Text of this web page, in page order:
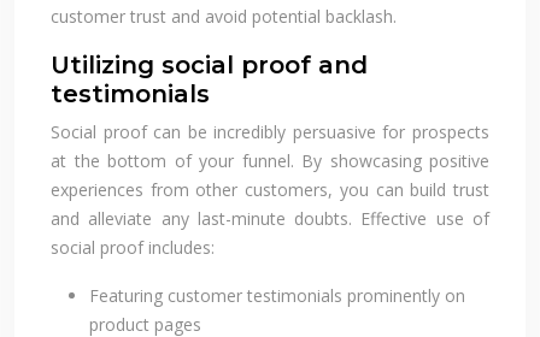
customer trust and avoid potential backlash.
Utilizing social proof and
testimonials
Social proof can be incredibly persuasive for prospects
at the bottom of your funnel. By showcasing positive
experiences from other customers, you can build trust
and alleviate any last-minute doubts. Effective use of
social proof includes:
Featuring customer testimonials prominently on
product pages